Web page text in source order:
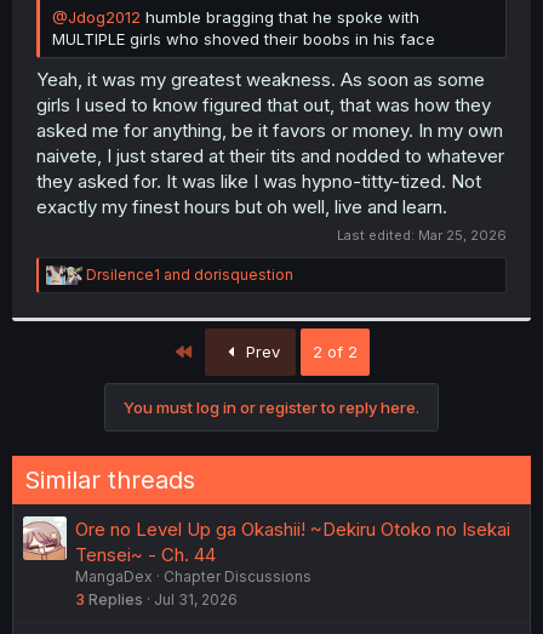
r
@Jdog2012 humble bragging that he spoke with
MULTIPLE girls who shoved their boobs in his face
Yeah, it was my greatest weakness. As soon as some
girls I used to know figured that out, that was how they
asked me for anything, be it favors or money. In my own
naivete, I just stared at their tits and nodded to whatever
they asked for. It was like I was hypno-titty-tized. Not
exactly my finest hours but oh well, live and learn.
Last edited: Mar 25, 2026
R
e
Drsilence1 and dorisquestion
Prev 2 of 2
You must log in or register to reply here.
Similar threads
Ore no Level Up ga Okashii! ~Dekiru Otoko no Isekai
Tensei~ - Ch. 44
MangaDex
Chapter Discussions
3 Replies Jul 31, 2026